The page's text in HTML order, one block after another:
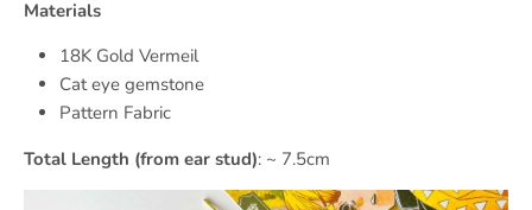
Materials
18K Gold Vermeil
Cat eye gemstone
Pattern Fabric
Total Length (from ear stud): ~ 7.5cm